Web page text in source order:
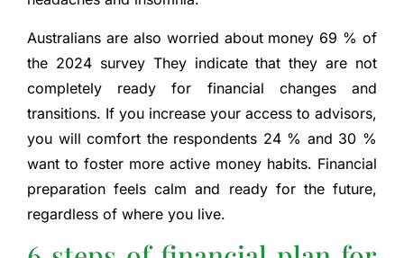
Australians are also worried about money 69 % of
the 2024 surveyThey indicate that they are not
completely ready for financial changes and
transitions. If you increase your access to advisors,
you will comfort the respondents 24 % and 30 %
want to foster more active money habits. Financial
preparation feels calm and ready for the future,
regardless of where you live.